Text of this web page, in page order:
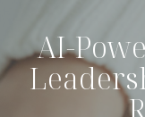
AI-